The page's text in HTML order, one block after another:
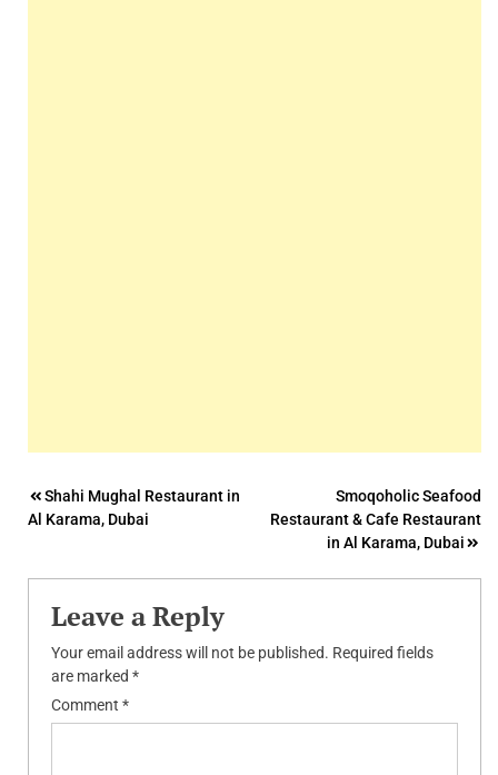
Post
navigation
Shahi Mughal Restaurant in
Al Karama, Dubai
Smoqoholic Seafood
Restaurant & Cafe Restaurant
in Al Karama, Dubai
Leave a Reply
Your email address will not be published. Required fields
are marked *
Comment *